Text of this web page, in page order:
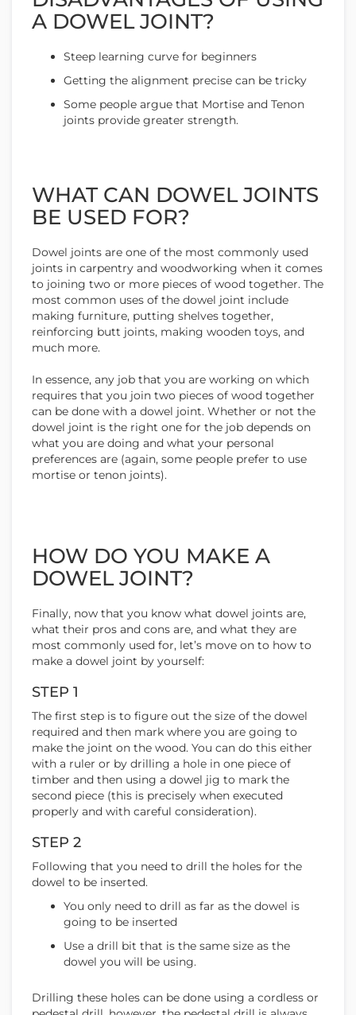
A DOWEL JOINT?
Steep learning curve for beginners
Getting the alignment precise can be tricky
Some people argue that Mortise and Tenon
joints provide greater strength.
WHAT CAN DOWEL JOINTS
BE USED FOR?
Dowel joints are one of the most commonly used
joints in carpentry and woodworking when it comes
to joining two or more pieces of wood together. The
most common uses of the dowel joint include
making furniture, putting shelves together,
reinforcing butt joints, making wooden toys, and
much more.
In essence, any job that you are working on which
requires that you join two pieces of wood together
can be done with a dowel joint. Whether or not the
dowel joint is the right one for the job depends on
what you are doing and what your personal
preferences are (again, some people prefer to use
mortise or tenon joints).
HOW DO YOU MAKE A
DOWEL JOINT?
Finally, now that you know what dowel joints are,
what their pros and cons are, and what they are
most commonly used for, let’s move on to how to
make a dowel joint by yourself:
STEP 1
The first step is to figure out the size of the dowel
required and then mark where you are going to
make the joint on the wood. You can do this either
with a ruler or by drilling a hole in one piece of
timber and then using a dowel jig to mark the
second piece (this is precisely when executed
properly and with careful consideration).
STEP 2
Following that you need to drill the holes for the
dowel to be inserted.
You only need to drill as far as the dowel is
going to be inserted
Use a drill bit that is the same size as the
dowel you will be using.
Drilling these holes can be done using a cordless or